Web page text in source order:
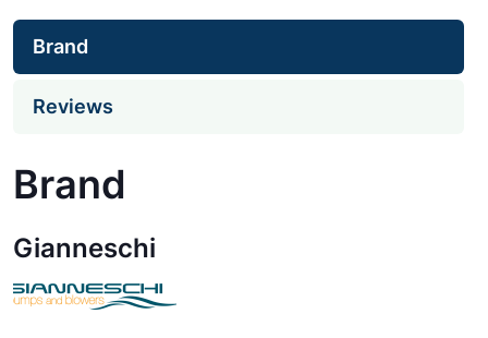
Brand
Reviews
Brand
Gianneschi